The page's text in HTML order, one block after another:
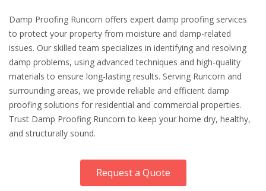
Damp Proofing Runcorn offers expert damp proofing services
to protect your property from moisture and damp-related
issues. Our skilled team specializes in identifying and resolving
damp problems, using advanced techniques and high-quality
materials to ensure long-lasting results. Serving Runcorn and
surrounding areas, we provide reliable and efficient damp
proofing solutions for residential and commercial properties.
Trust Damp Proofing Runcorn to keep your home dry, healthy,
and structurally sound.
Request a Quote